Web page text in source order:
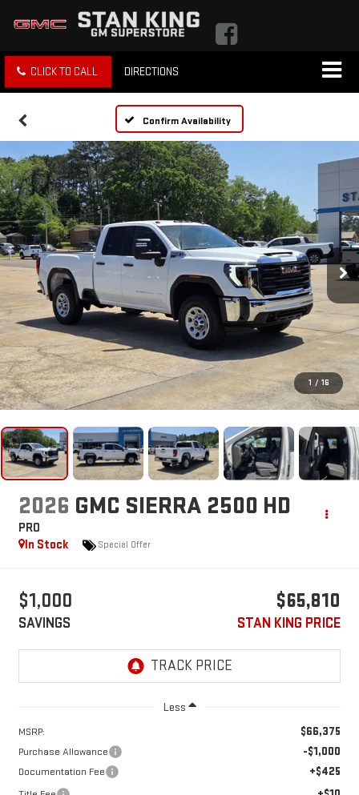
CLICK TO CALL DIRECTIONS
Confirm Availability
1 / 16
2026 GMC SIERRA 2500 HD
PRO
In Stock
Special Offer
$1,000
SAVINGS
$65,810
STAN KING PRICE
Less
MSRP: $66,375
Purchase Allowance -$1,000
Documentation Fee +$425